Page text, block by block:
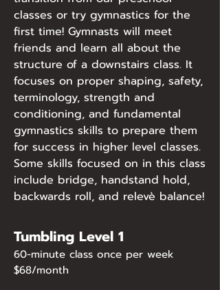
classes or try gymnastics for the
first time! Gymnasts will meet
friends and learn all about the
structure of a downstairs class. It
focuses on proper shaping, safety,
terminology, strength and
conditioning, and fundamental
gymnastics skills to prepare them
for success in higher level classes.
Some skills focused on in this class
include bridge, handstand hold,
backwards roll, and relevè balance!
Tumbling Level 1
60-minute class once per week
$68/month